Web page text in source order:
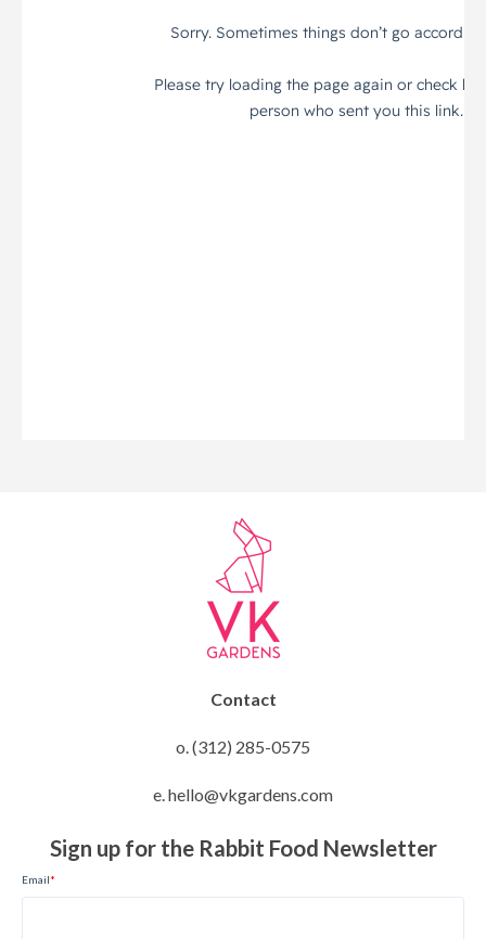
Contact
o. (312) 285-0575
e. hello@vkgardens.com
Sign up for the Rabbit Food Newsletter
Email*